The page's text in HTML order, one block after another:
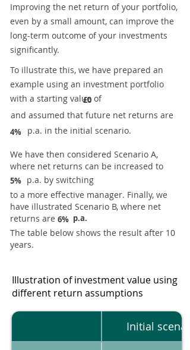
Improving the net return of your portfolio,
even by a small amount, can improve the
long-term outcome of your investments
significantly.
To illustrate this, we have prepared an
example using an investment portfolio
with a starting value of
£0
and assumed that future net returns are
4% p.a. in the initial scenario.
We have then considered Scenario A,
where net returns can be increased to
5% p.a. by switching
to a more effective manager. Finally, we
have illustrated Scenario B, where net
returns are 6% p.a.
The table below shows the result after 10
years.
Illustration of investment value using
different return assumptions
Initial